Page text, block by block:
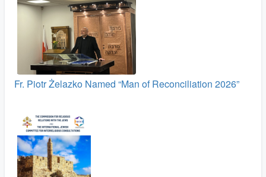
Fr. Piotr Żelazko Named “Man of Reconciliation 2026”